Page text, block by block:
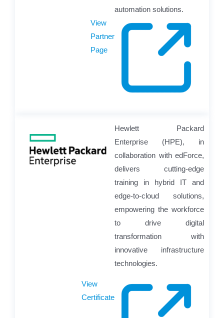
automation solutions.
View
Partner
Page
Hewlett Packard
Enterprise (HPE), in
collaboration with edForce,
delivers cutting-edge
training in hybrid IT and
edge-to-cloud solutions,
empowering the workforce
to drive digital
transformation with
innovative infrastructure
technologies.
View
Certificate